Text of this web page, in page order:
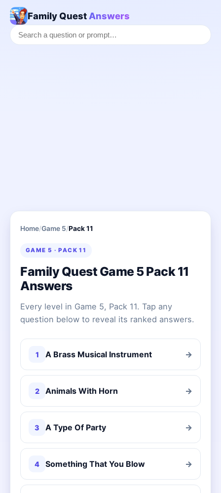
Family Quest Answers
Home/Game 5/Pack 11
GAME 5 · PACK 11
Family Quest Game 5 Pack 11
Answers
Every level in Game 5, Pack 11. Tap any
question below to reveal its ranked answers.
1 A Brass Musical Instrument →
2 Animals With Horn →
3 A Type Of Party →
4 Something That You Blow →